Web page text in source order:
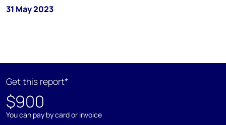
31 May 2023
Get this report*
$900
You can pay by card or invoice